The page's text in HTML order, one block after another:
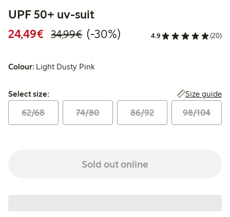
UPF 50+ uv-suit
24,49€ Discounted price: € 24,49
34,99€Regular price: € 34,99
30% percent off
(-30%) 4.9 (20)
Colour: Light Dusty Pink
Select size:
Select size: Size guide
62/68 74/80 86/92 98/104
Sold out online